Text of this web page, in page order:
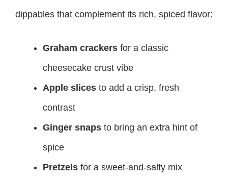
dippables that complement its rich, spiced flavor:
Graham crackers for a classic
cheesecake crust vibe
Apple slices to add a crisp, fresh
contrast
Ginger snaps to bring an extra hint of
spice
Pretzels for a sweet-and-salty mix